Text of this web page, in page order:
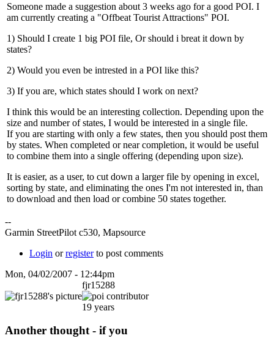
Someone made a suggestion about 3 weeks ago for a good POI. I
am currently creating a "Offbeat Tourist Attractions" POI.
1) Should I create 1 big POI file, Or should i breat it down by
states?
2) Would you even be intrested in a POI like this?
3) If you are, which states should I work on next?
I think this would be an interesting collection. Depending upon the
size and number of states, I would be interested in a single file.
If you are starting with only a few states, then you should post them
by states. When completed or near completion, it would be useful
to combine them into a single offering (depending upon size).
It is easier, as a user, to cut down a larger file by opening in excel,
sorting by state, and eliminating the ones I'm not interested in, than
to download and then load or combine 50 states together.
--
Garmin StreetPilot c530, Mapsource
Login orregisterto post comments
Mon, 04/02/2007 - 12:44pm
fjr15288
19 years
Another thought - if you